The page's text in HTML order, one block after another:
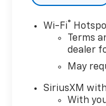
Wi-Fi®
Terms
dealer
May
SiriusXM
With